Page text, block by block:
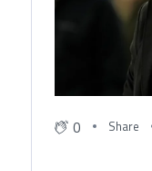
0 Share